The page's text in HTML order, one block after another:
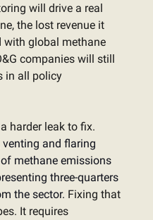
will drive a real
the lost revenue it
with global methane
companies will still
in all policy
harder leak to fix.
venting and flaring
methane emissions
three-quarters
the sector. Fixing that
It requires